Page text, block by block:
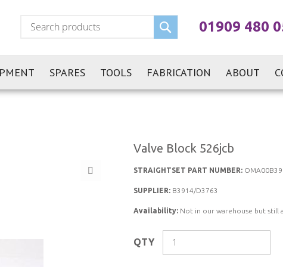
01909 480
Search
SPARES TOOLS FABRICATION ABOUT
Valve Block 526jcb
STRAIGHTSET PART NUMBER:
SUPPLIER: B3914/D3763
Availability: Not in our warehouse but still
QTY